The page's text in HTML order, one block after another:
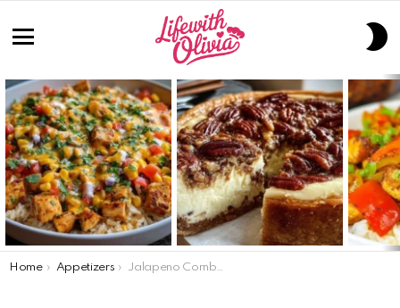
LATEST
STORIES
You are here:
Home Appetizers Jalapeno Cornbread with Lime Honey Glaze